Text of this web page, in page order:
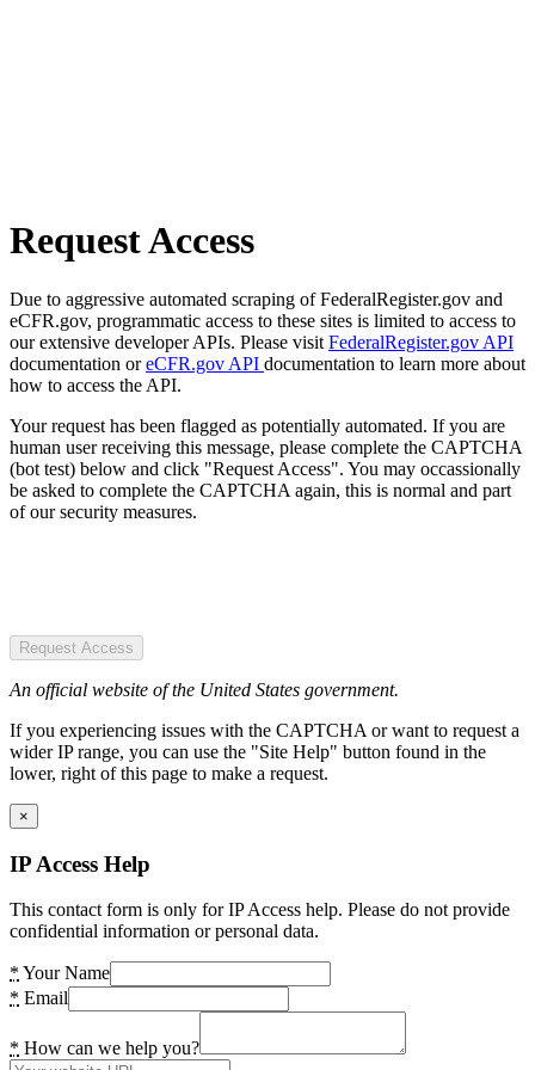
Request Access
Due to aggressive automated scraping of FederalRegister.gov and
eCFR.gov, programmatic access to these sites is limited to access to
our extensive developer APIs. Please visit FederalRegister.gov API
documentation oreCFR.gov API documentation to learn more about
how to access the API.
Your request has been flagged as potentially automated. If you are
human user receiving this message, please complete the CAPTCHA
(bot test) below and click "Request Access". You may occassionally
be asked to complete the CAPTCHA again, this is normal and part
of our security measures.
Request Access
An official website of the United States government.
If you experiencing issues with the CAPTCHA or want to request a
wider IP range, you can use the "Site Help" button found in the
lower, right of this page to make a request.
×
IP Access Help
This contact form is only for IP Access help. Please do not provide
confidential information or personal data.
* Your Name
* Email
* How can we help you?